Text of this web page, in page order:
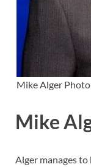
Mike Alger Photo
Mike
Alger manages